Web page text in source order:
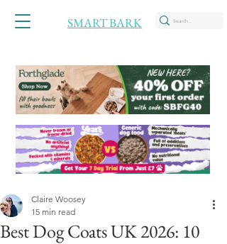
SMART BARK
Best Dog Coats UK 2026: 10
Claire Woosey
15 min read